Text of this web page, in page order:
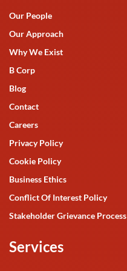
Our People
Our Approach
Why We Exist
B Corp
Blog
Contact
Careers
Privacy Policy
Cookie Policy
Business Ethics
Conflict Of Interest Policy
Stakeholder Grievance Process
Services